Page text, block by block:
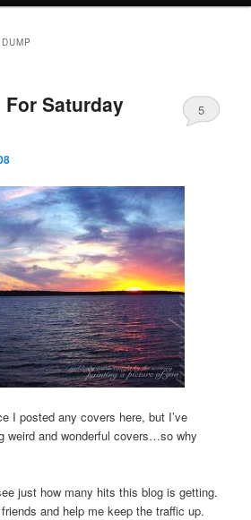
DUMP
For Saturday
5
I posted any covers here, but I’ve
weird and wonderful covers…so why
just how many hits this blog is getting.
and help me keep the traffic up.